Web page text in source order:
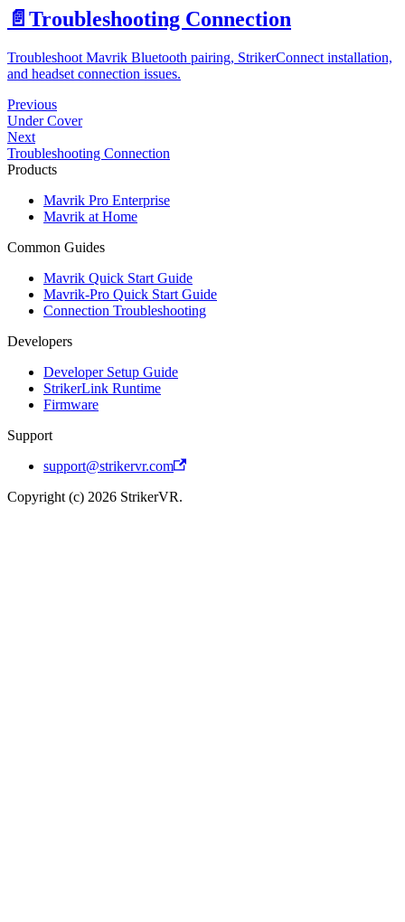
📄️ Troubleshooting Connection
Troubleshoot Mavrik Bluetooth pairing, StrikerConnect installation,
and headset connection issues.
Previous
Under Cover
Next
Troubleshooting Connection
Products
Mavrik Pro Enterprise
Mavrik at Home
Common Guides
Mavrik Quick Start Guide
Mavrik-Pro Quick Start Guide
Connection Troubleshooting
Developers
Developer Setup Guide
StrikerLink Runtime
Firmware
Support
support@strikervr.com
Copyright (c) 2026 StrikerVR.